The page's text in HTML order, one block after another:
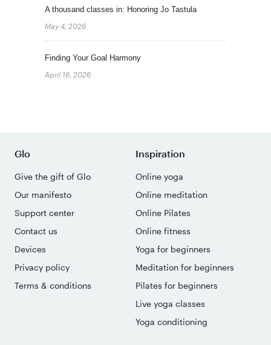
A thousand classes in: Honoring Jo Tastula
May 4, 2026
Finding Your Goal Harmony
April 16, 2026
Glo
Give the gift of Glo
Our manifesto
Support center
Contact us
Devices
Privacy policy
Terms & conditions
Inspiration
Online yoga
Online meditation
Online Pilates
Online fitness
Yoga for beginners
Meditation for beginners
Pilates for beginners
Live yoga classes
Yoga conditioning